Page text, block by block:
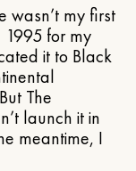
wasn’t my first
1995 for my
it to Black
The
launch it in
meantime, I